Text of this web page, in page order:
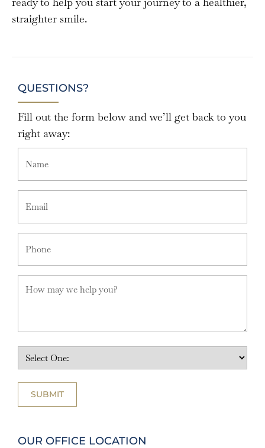
straighter smile.
QUESTIONS?
Fill out the form below and we’ll get back to you
right away:
OUR OFFICE LOCATION